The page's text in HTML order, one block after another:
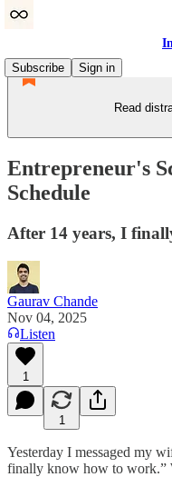
Subscribe
Sign in
Read
Entrepreneur's
Schedule
After 14 years, I
Gaurav Chande
Nov 04, 2025
Listen
1
1
Yesterday I messaged my
finally know how to work.”